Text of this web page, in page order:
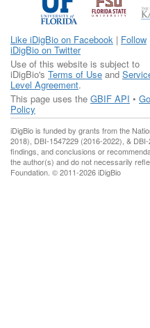
Like iDigBio on Facebook | Follow
iDigBio on Twitter
Use of this website is subject to
iDigBio's Terms of Use and
Level Agreement.
This page uses the GBIF API •
Policy
iDigBio is funded by grants from the
2018), DBI-1547229 (2016-2022), &
findings, and conclusions or
the author(s) and do not necessarily
Foundation. © 2011-2026 iDigBio